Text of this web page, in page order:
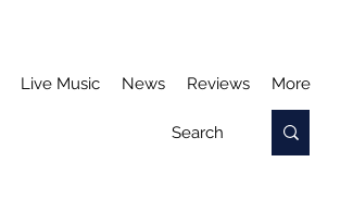
Live Music News Reviews More